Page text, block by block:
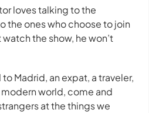
loves talking to the
the ones who choose to join
the show, he won’t
Madrid, an expat, a traveler,
world, come and
at the things we